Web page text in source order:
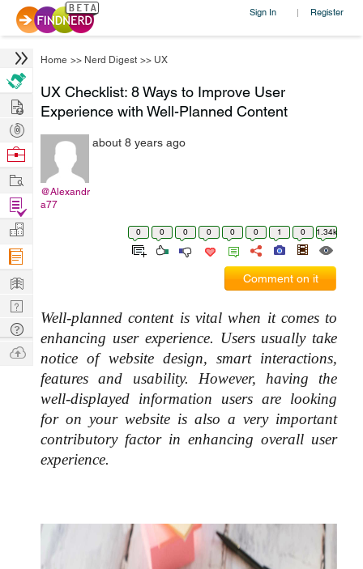
Sign In | Register
Home >> Nerd Digest >> UX
UX Checklist: 8 Ways to Improve User
Experience with Well-Planned Content
@Alexandr
a77
about 8 years ago
0 0 0 0 0 0 1 0 1.34k
Comment on it
Well-planned content is vital when it comes to
enhancing user experience. Users usually take
notice of website design, smart interactions,
features and usability. However, having the
well-displayed information users are looking
for on your website is also a very important
contributory factor in enhancing overall user
experience.
Hire
Post
Projects
Browse
Work
Find
Projects
Manage
Company
Learn
Nerd
Digest
Tech
Q & A
Ask